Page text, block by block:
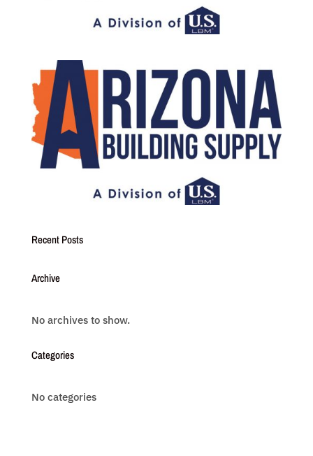
Recent Posts
Archive
No archives to show.
Categories
No categories